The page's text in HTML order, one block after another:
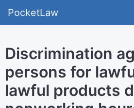
PocketLaw
Discrimination
persons for
lawful products